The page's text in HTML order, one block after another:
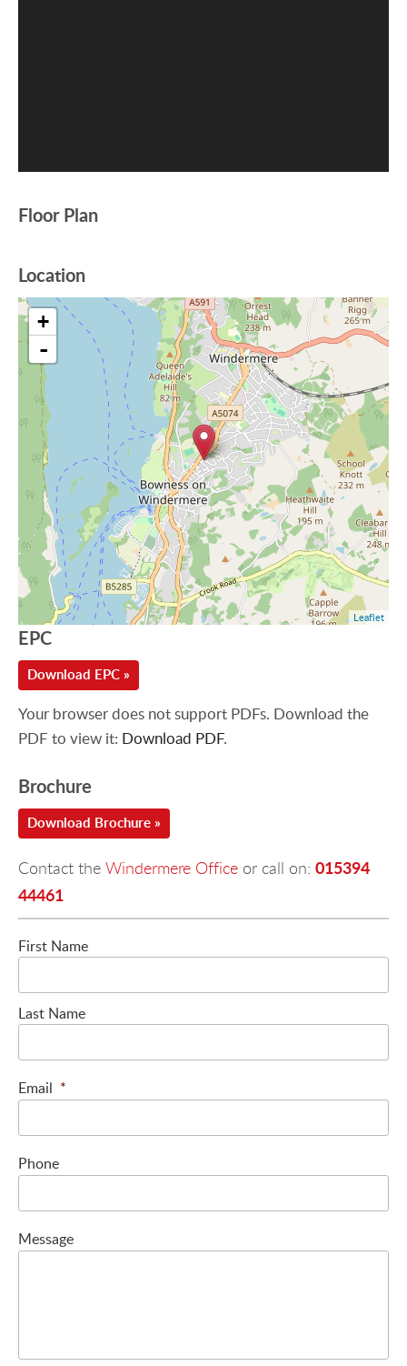
Floor Plan
Location
+
-
Leaflet
EPC
Download EPC »
Your browser does not support PDFs. Download the
PDF to view it: Download PDF.
Brochure
Download Brochure »
Contact the Windermere Office or call on: 015394
44461
First Name
Last Name
Email *
Phone
Message